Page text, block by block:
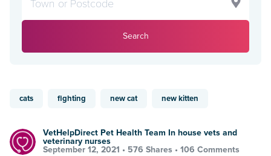
Search
cats fighting new cat new kitten
VetHelpDirect Pet Health Team In house vets and
veterinary nurses
September 12, 2021 • 576 Shares • 106 Comments